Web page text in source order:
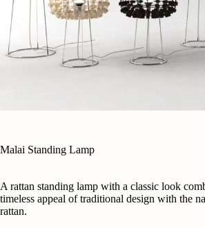
Malai Standing Lamp
A rattan standing lamp with a classic look
timeless appeal of traditional design with the
rattan.